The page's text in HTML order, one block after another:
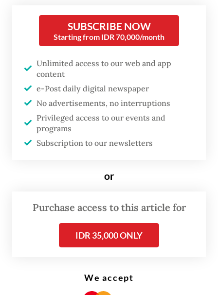
Senayan Legislative Complex in Central
Jakarta, Bahlil detailed the gap between
contracted supply and actual demand. PLN
actually requires 154 million tonnes of coal
annually to fuel its steam-driven power
plants, but has secured contracts for only
134 million tonnes.
“This means that of PLN's total requirement
contracted. So there are 20 million tonnes
told lawmakers.
Jakartans demand stable electricity after
The Golkar Party chairman outlined the
SUBSCRIBE NOW
Starting from IDR 70,000/month
Unlimited access to our web and app
content
e-Post daily digital newspaper
No advertisements, no interruptions
Privileged access to our events and
programs
Subscription to our newsletters
or
Purchase access to this article for
IDR 35,000 ONLY
We accept